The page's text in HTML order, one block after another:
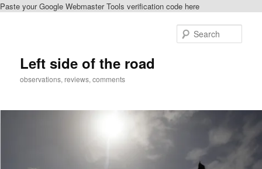
Paste your Google Webmaster Tools verification code here
Left side of the road
observations, reviews, comments